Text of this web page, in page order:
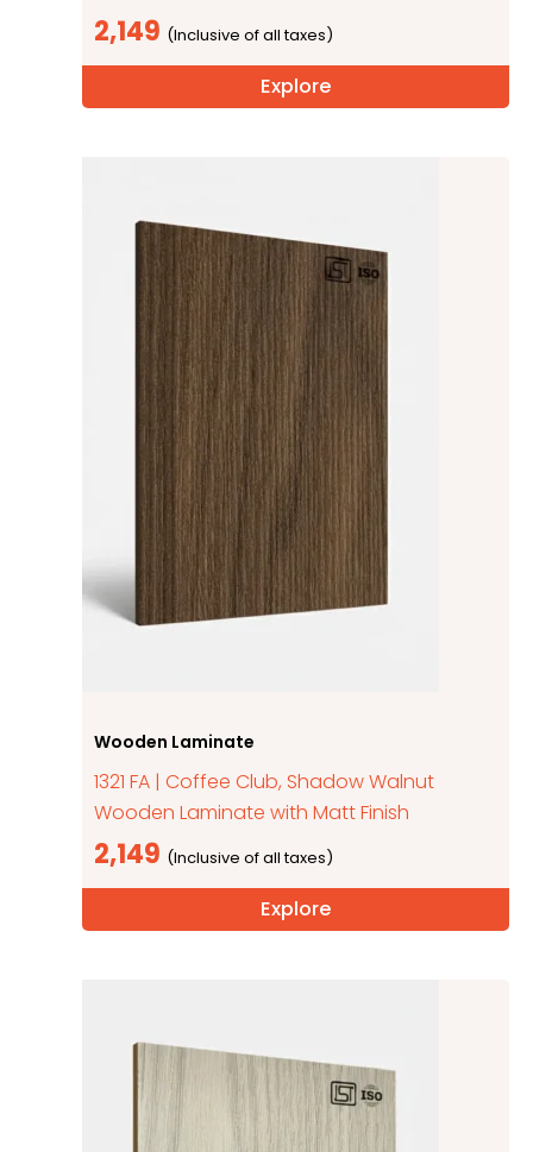
2,149
Explore
Wooden Laminate
1321 FA | Coffee Club, Shadow Walnut
Wooden Laminate with Matt Finish
2,149
Explore